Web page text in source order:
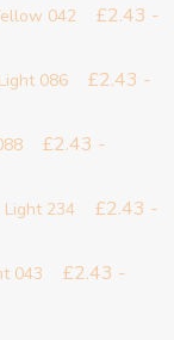
042
£2.43 -
086
£2.43 -
£2.43 -
234
£2.43 -
043
£2.43 -